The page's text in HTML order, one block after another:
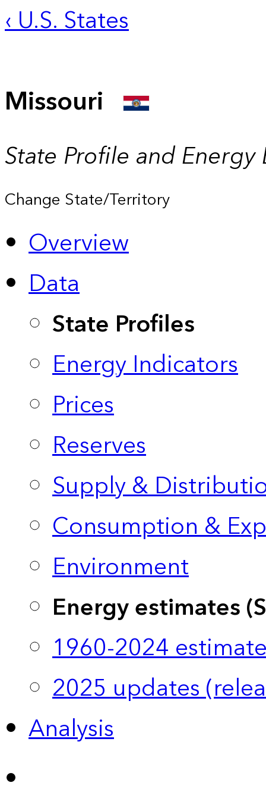
‹ U.S. States
Missouri
State Profile and Energy
Change State/Territory
Overview
Data
State Profiles
Energy Indicators
Prices
Reserves
Supply &
Consumption &
Environment
Energy estimates
1960-2024
2025 updates
Analysis